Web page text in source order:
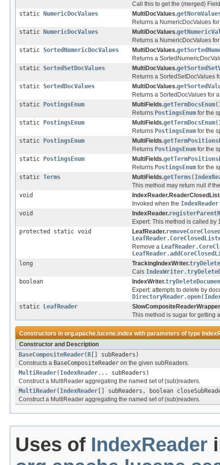
Call this to get the (merged)
static
NumericDocValues MultiDocValues.
Returns a NumericDocValues
static
NumericDocValues MultiDocValues.
Returns a NumericDocValues
static SortedNumericDocValues MultiDocValues.
Returns a
static SortedSetDocValues MultiDocValues.
Returns a SortedSetDocValues
static SortedDocValues MultiDocValues.
Returns a SortedDocValues for
static
PostingsEnum MultiFields.getTermDocsEnum(
Returns PostingsEnum for the
static
PostingsEnum MultiFields.getTermDocsEnum(
Returns PostingsEnum for the
static
PostingsEnum MultiFields.
Returns PostingsEnum for the
static
PostingsEnum MultiFields.
Returns PostingsEnum for the
static Terms MultiFields.getTerms(
This method may return null if
void
Invoked when the IndexReader
void
IndexReader.
Expert: This method is called by
protected static void
LeafReader.
Remove a
long
TrackingIndexWriter.
Cals
boolean
IndexWriter.
Expert: attempts to delete by
static
LeafReader
This method is sugar for getting
Constructors inorg.apache.lucene.indexwith parameters of type
Constructor and Description
BaseCompositeReader( R [] subReaders)
Constructs a BaseCompositeReader on the given subReaders.
MultiReader( IndexReader... subReaders)
Construct a MultiReader aggregating the named set of (sub)readers.
MultiReader( IndexReader [] subReaders, boolean
Construct a MultiReader aggregating the named set of (sub)readers.
Uses of IndexReader